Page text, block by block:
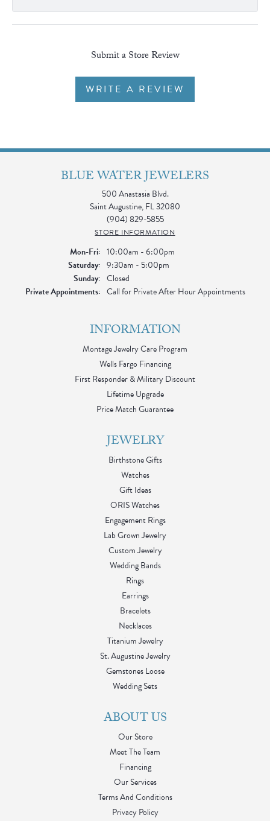
Submit a Store Review
WRITE A REVIEW
BLUE WATER JEWELERS
500 Anastasia Blvd.
Saint Augustine, FL 32080
(904) 829-5855
STORE INFORMATION
Mon-Fri:Monday - Friday:
10:00am - 6:00pm
Saturday: 9:30am - 5:00pm
Sunday: Closed
Private Appointments: Call for Private After Hour Appointments
INFORMATION
Montage Jewelry Care Program
Wells Fargo Financing
First Responder & Military Discount
Lifetime Upgrade
Price Match Guarantee
JEWELRY
Birthstone Gifts
Watches
Gift Ideas
ORIS Watches
Engagement Rings
Lab Grown Jewelry
Custom Jewelry
Wedding Bands
Rings
Earrings
Bracelets
Necklaces
Titanium Jewelry
St. Augustine Jewelry
Gemstones Loose
Wedding Sets
ABOUT US
Our Store
Meet The Team
Financing
Our Services
Terms And Conditions
Privacy Policy